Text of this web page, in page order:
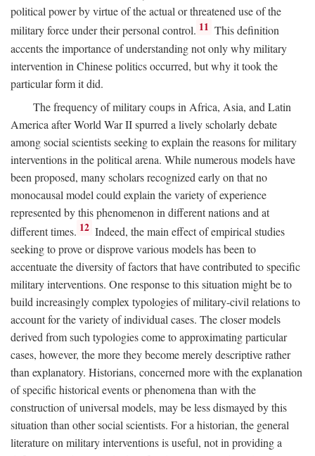
political power by virtue of the actual or threatened use of the
military force under their personal control. 11 This definition
accents the importance of understanding not only why military
intervention in Chinese politics occurred, but why it took the
particular form it did.
The frequency of military coups in Africa, Asia, and Latin
America after World War II spurred a lively scholarly debate
among social scientists seeking to explain the reasons for military
interventions in the political arena. While numerous models have
been proposed, many scholars recognized early on that no
monocausal model could explain the variety of experience
represented by this phenomenon in different nations and at
different times. 12 Indeed, the main effect of empirical studies
seeking to prove or disprove various models has been to
accentuate the diversity of factors that have contributed to specific
military interventions. One response to this situation might be to
build increasingly complex typologies of military-civil relations to
account for the variety of individual cases. The closer models
derived from such typologies come to approximating particular
cases, however, the more they become merely descriptive rather
than explanatory. Historians, concerned more with the explanation
of specific historical events or phenomena than with the
construction of universal models, may be less dismayed by this
situation than other social scientists. For a historian, the general
literature on military interventions is useful, not in providing a